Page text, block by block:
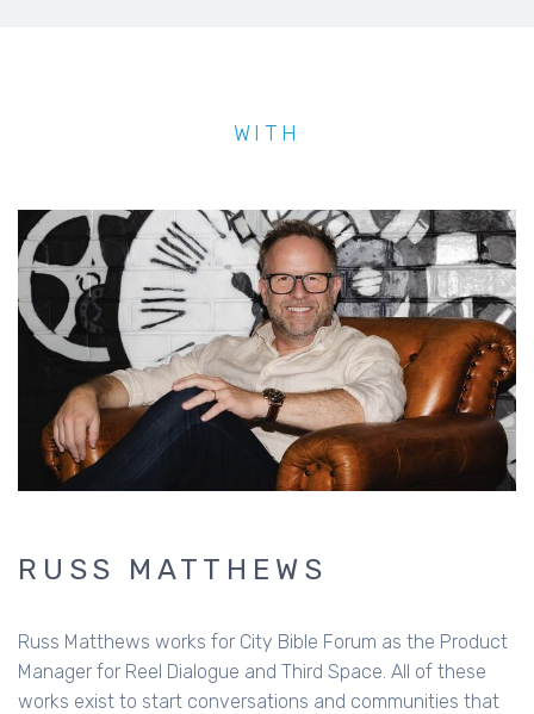
WITH
RUSS MATTHEWS
Russ Matthews works for City Bible Forum as the Product
Manager for Reel Dialogue and Third Space. All of these
works exist to start conversations and communities that